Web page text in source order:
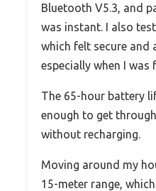
Bluetooth V5.3, and
was instant. I also
which felt secure and
especially when I
The 65-hour battery
enough to get
without recharging.
Moving around my
15-meter range,